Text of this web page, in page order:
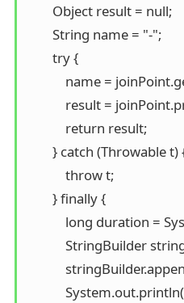
        Object result = null;
        String name = "-";
        try {
name =
result =
            return result;
} catch (Throwable t)
            throw t;
        } finally {
long duration
StringBuilder